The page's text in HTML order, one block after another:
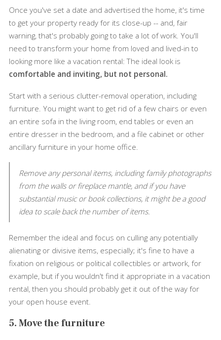
Once you've set a date and advertised the home, it's time
to get your property ready for its close-up -- and, fair
warning, that's probably going to take a lot of work. You'll
need to transform your home from loved and lived-in to
looking more like a vacation rental: The ideal look is
comfortable and inviting, but not personal.
Start with a serious clutter-removal operation, including
furniture. You might want to get rid of a few chairs or even
an entire sofa in the living room, end tables or even an
entire dresser in the bedroom, and a file cabinet or other
ancillary furniture in your home office.
Remove any personal items, including family photographs
from the walls or fireplace mantle, and if you have
substantial music or book collections, it might be a good
idea to scale back the number of items.
Remember the ideal and focus on culling any potentially
alienating or divisive items, especially; it's fine to have a
fixation on religious or political collectibles or artwork, for
example, but if you wouldn't find it appropriate in a vacation
rental, then you should probably get it out of the way for
your open house event.
5. Move the furniture